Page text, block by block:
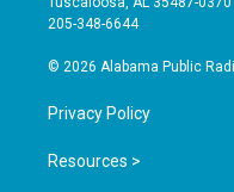
a
205-348-6644
© 2026 Alabama Public
Privacy Policy
Resources >